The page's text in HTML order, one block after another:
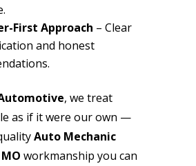
First Approach – Clear
and honest
, we treat
as if it were our own —
Auto Mechanic
workmanship you can